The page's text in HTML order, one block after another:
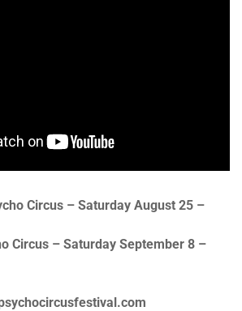
Circus – Saturday August 25 –
Circus – Saturday September 8 –